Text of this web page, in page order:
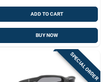
ADD TO CART
BUY NOW
SPECIAL ORDER